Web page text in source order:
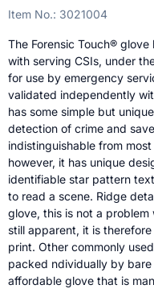
Item No.: 3021004
The Forensic Touch®
with serving CSIs, under
for use by emergency
validated independently
has some simple but
detection of crime and
indistinguishable from
however, it has unique
identifiable star pattern
to read a scene. Ridge
glove, this is not a problem
still apparent, it is
print. Other commonly
packed ndividually by bare
affordable glove that is